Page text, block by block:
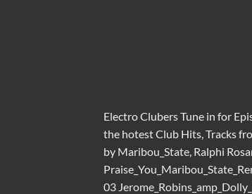
Electro Clubers Tune in for
the hotest Club Hits, Tracks
by Maribou_State, Ralphi
03